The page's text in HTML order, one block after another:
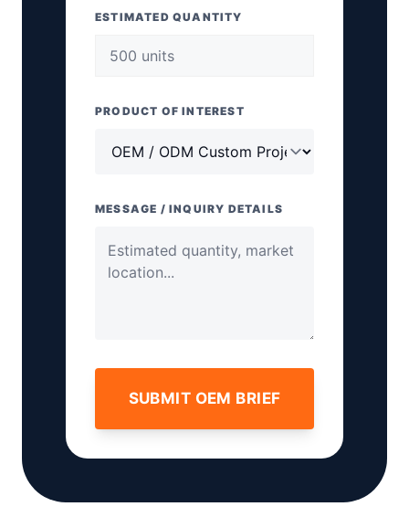
ESTIMATED QUANTITY
PRODUCT OF INTEREST
MESSAGE / INQUIRY DETAILS
SUBMIT OEM BRIEF